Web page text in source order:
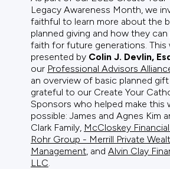
Legacy Awareness Month, we
faithful to learn more about the
planned giving and how they
faith for future generations. This
presented by Colin J. Devlin,
our Professional Advisors
an overview of basic planned
grateful to our Create Your
Sponsors who helped make this
possible: James and Agnes Kim
Clark Family, McCloskey
Rohr Group - Merrill Private
Management, and Alvin Clay
LLC.